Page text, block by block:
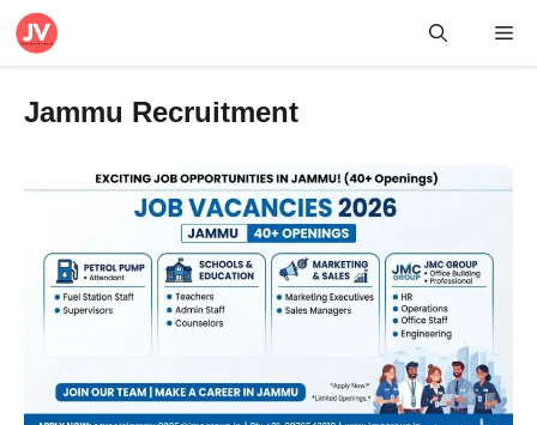
Skip
Jammu Recruitment